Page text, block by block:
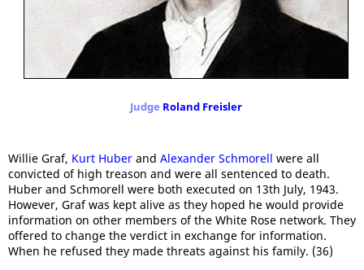
Judge Roland Freisler
Willie Graf, Kurt Huber and Alexander Schmorell were all
convicted of high treason and were all sentenced to death.
Huber and Schmorell were both executed on 13th July, 1943.
However, Graf was kept alive as they hoped he would provide
information on other members of the White Rose network. They
offered to change the verdict in exchange for information.
When he refused they made threats against his family. (36)